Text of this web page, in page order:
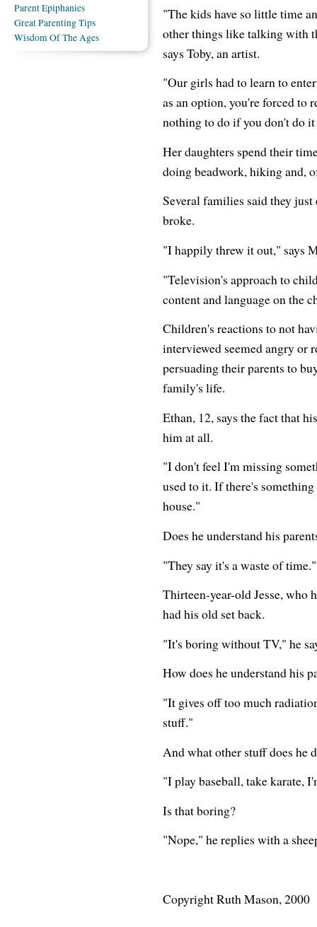
"The kids have so little time
other things like talking with
says Toby, an artist.
"Our girls had to learn to
as an option, you're forced to
nothing to do if you don't do
Her daughters spend their
doing beadwork, hiking and,
Several families said they
broke.
"I happily threw it out," says
"Television's approach to
content and language on the
Children's reactions to not
interviewed seemed angry or
persuading their parents to
family's life.
Ethan, 12, says the fact that
him at all.
"I don't feel I'm missing
used to it. If there's
house."
Does he understand his
"They say it's a waste of time."
Thirteen-year-old Jesse, who
had his old set back.
"It's boring without TV," he
How does he understand his
"It gives off too much
stuff."
And what other stuff does he
"I play baseball, take karate,
Is that boring?
"Nope," he replies with a
Copyright Ruth Mason, 2000
Parent Epiphanies
Great Parenting Tips
Wisdom Of The Ages